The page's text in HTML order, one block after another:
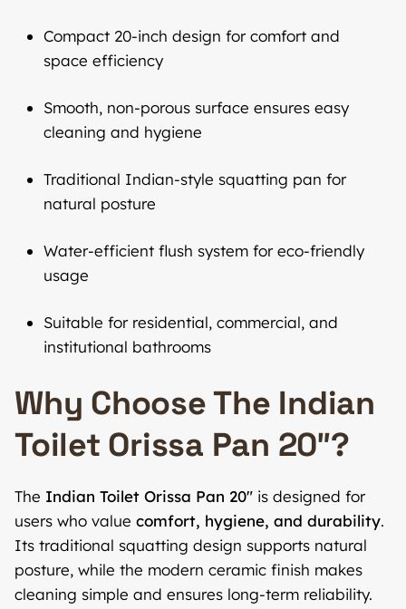
Compact 20-inch design for comfort and
space efficiency
Smooth, non-porous surface ensures easy
cleaning and hygiene
Traditional Indian-style squatting pan for
natural posture
Water-efficient flush system for eco-friendly
usage
Suitable for residential, commercial, and
institutional bathrooms
Why Choose The Indian
Toilet Orissa Pan 20″?
The Indian Toilet Orissa Pan 20″ is designed for
users who value comfort, hygiene, and durability.
Its traditional squatting design supports natural
posture, while the modern ceramic finish makes
cleaning simple and ensures long-term reliability.